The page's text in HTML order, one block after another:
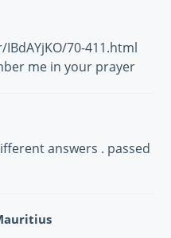
70-411.html
me in your prayer
answers . passed